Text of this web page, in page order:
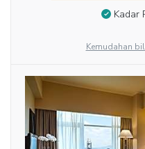
Kadar
Kemudahan